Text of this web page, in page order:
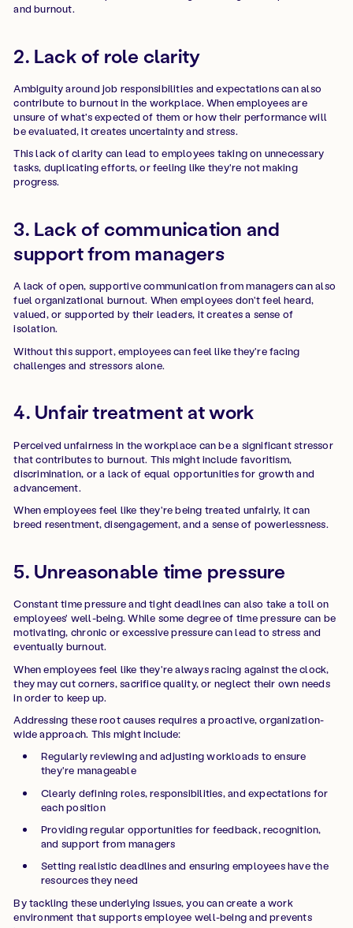
and burnout.
2. Lack of role clarity
Ambiguity around job responsibilities and expectations can also
contribute to burnout in the workplace. When employees are
unsure of what's expected of them or how their performance will
be evaluated, it creates uncertainty and stress.
This lack of clarity can lead to employees taking on unnecessary
tasks, duplicating efforts, or feeling like they're not making
progress.
3. Lack of communication and
support from managers
A lack of open, supportive communication from managers can also
fuel organizational burnout. When employees don't feel heard,
valued, or supported by their leaders, it creates a sense of
isolation.
Without this support, employees can feel like they're facing
challenges and stressors alone.
4. Unfair treatment at work
Perceived unfairness in the workplace can be a significant stressor
that contributes to burnout. This might include favoritism,
discrimination, or a lack of equal opportunities for growth and
advancement.
When employees feel like they're being treated unfairly, it can
breed resentment, disengagement, and a sense of powerlessness.
5. Unreasonable time pressure
Constant time pressure and tight deadlines can also take a toll on
employees' well-being. While some degree of time pressure can be
motivating, chronic or excessive pressure can lead to stress and
eventually burnout.
When employees feel like they're always racing against the clock,
they may cut corners, sacrifice quality, or neglect their own needs
in order to keep up.
Addressing these root causes requires a proactive, organization-
wide approach. This might include:
Regularly reviewing and adjusting workloads to ensure
they're manageable
Clearly defining roles, responsibilities, and expectations for
each position
Providing regular opportunities for feedback, recognition,
and support from managers
Setting realistic deadlines and ensuring employees have the
resources they need
By tackling these underlying issues, you can create a work
environment that supports employee well-being and prevents